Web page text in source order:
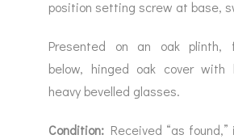
position setting screw at base,
Presented on an oak plinth,
below, hinged oak cover with
heavy bevelled glasses.
Condition: Received “as